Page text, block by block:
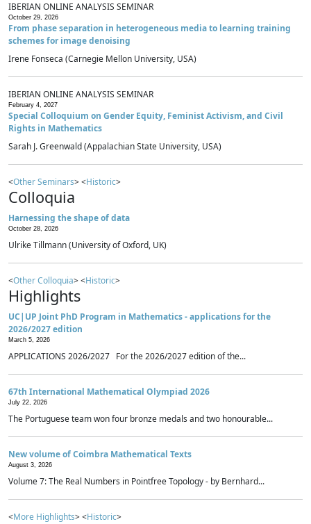
IBERIAN ONLINE ANALYSIS SEMINAR
October 29, 2026
From phase separation in heterogeneous media to learning training
schemes for image denoising
Irene Fonseca (Carnegie Mellon University, USA)
IBERIAN ONLINE ANALYSIS SEMINAR
February 4, 2027
Special Colloquium on Gender Equity, Feminist Activism, and Civil
Rights in Mathematics
Sarah J. Greenwald (Appalachian State University, USA)
<Other Seminars> <Historic>
Colloquia
Harnessing the shape of data
October 28, 2026
Ulrike Tillmann (University of Oxford, UK)
<Other Colloquia> <Historic>
Highlights
UC|UP Joint PhD Program in Mathematics - applications for the
2026/2027 edition
March 5, 2026
APPLICATIONS 2026/2027 For the 2026/2027 edition of the...
67th International Mathematical Olympiad 2026
July 22, 2026
The Portuguese team won four bronze medals and two honourable...
New volume of Coimbra Mathematical Texts
August 3, 2026
Volume 7: The Real Numbers in Pointfree Topology - by Bernhard...
<More Highlights> <Historic>